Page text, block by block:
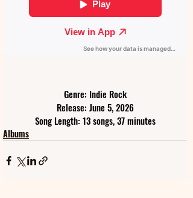
Genre: Indie Rock
Release: June 5, 2026
Song Length: 13 songs, 37 minutes
Albums